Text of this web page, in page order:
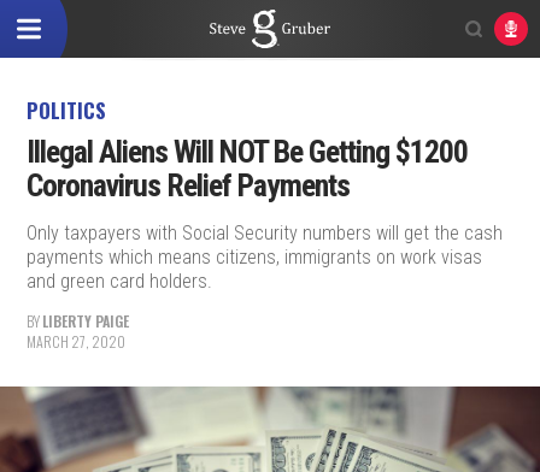
POLITICS
Illegal Aliens Will NOT Be Getting $1200
Coronavirus Relief Payments
Only taxpayers with Social Security numbers will get the cash
payments which means citizens, immigrants on work visas
and green card holders.
BYLIBERTY PAIGE
MARCH 27, 2020